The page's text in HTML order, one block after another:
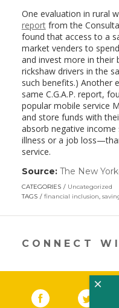
One evaluation in rural
reportfrom the
found that access to a
market venders to
and invest more in their
rickshaw drivers in the
such benefits.) Another
same C.G.A.P. report,
popular mobile service
and store funds with
absorb negative
illness or a job
service.
Source: The New
CATEGORIES
Uncategorized
TAGS
financial inclusion,
CONNECT
Facebook (link
×